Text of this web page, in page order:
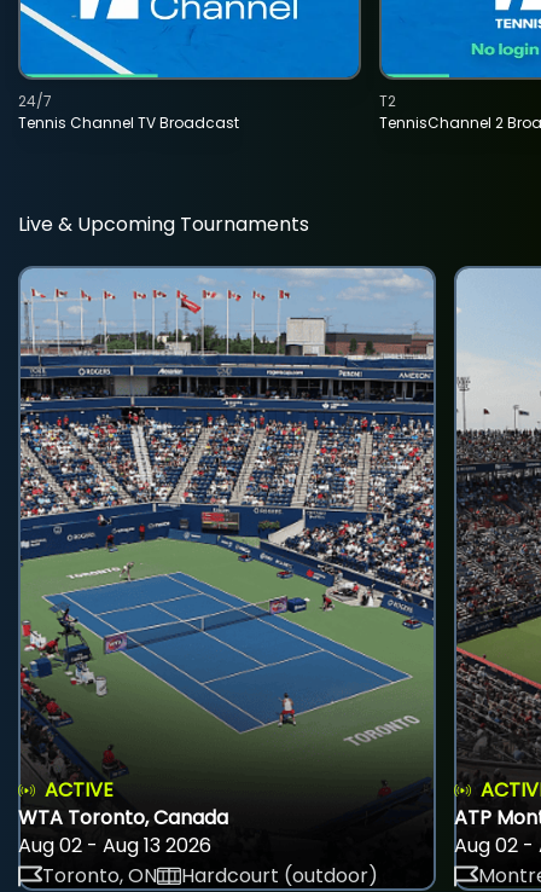
Tennis Channel TV Broadcast
24/7
TennisChannel 2
T2
Live & Upcoming Tournaments
ACTIVE
WTA Toronto, Canada
Aug 02 - Aug 13 2026
Toronto, ON
Hardcourt (outdoor)
ATP
Aug 02 -